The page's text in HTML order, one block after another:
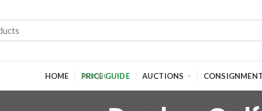
HOME PRICE GUIDE AUCTIONS CONSIGNMENT